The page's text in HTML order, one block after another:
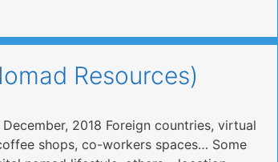
Resources)
2018 Foreign countries, virtual
shops, co-workers spaces… Some